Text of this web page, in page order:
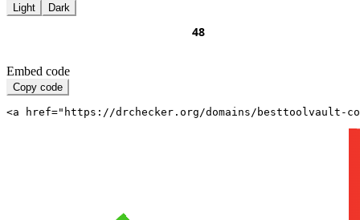
Light Dark
Embed code
Copy code
<a href="https://drchecker.org/domains/besttoolvault-